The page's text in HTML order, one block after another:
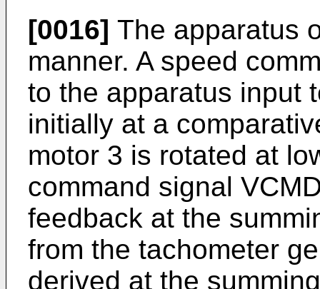
[0016] The apparatus
manner. A speed
to the apparatus input
initially at a
motor 3 is rotated at
command signal
feedback at the
from the tachometer
derived at the